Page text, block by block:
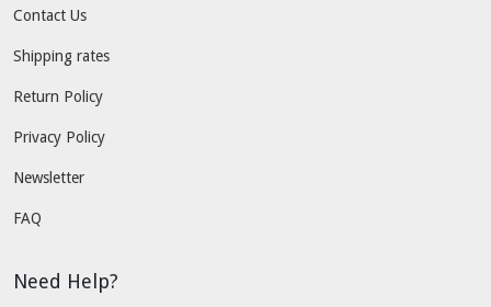
Contact Us
Shipping rates
Return Policy
Privacy Policy
Newsletter
FAQ
Need Help?